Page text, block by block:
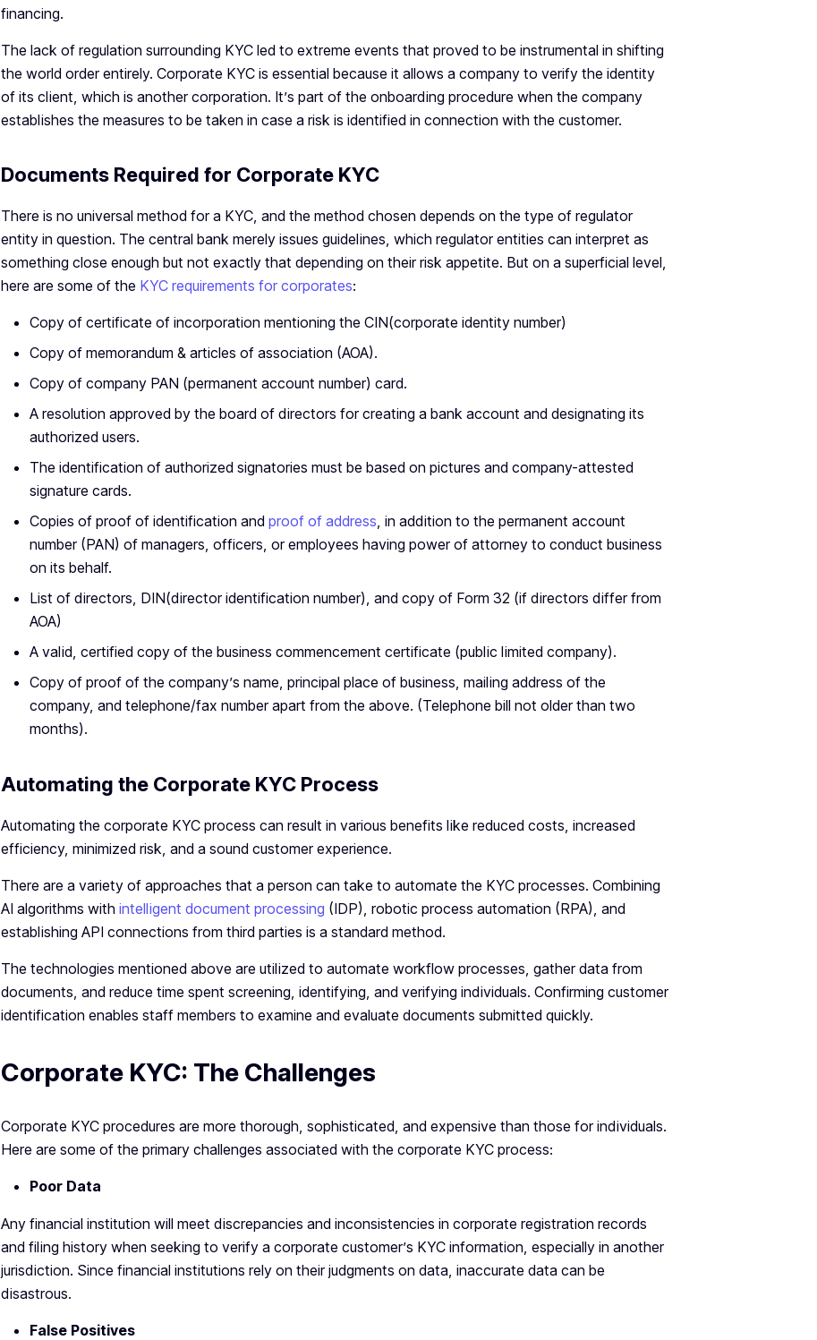
financing.
The lack of regulation surrounding KYC led to extreme events that proved to be instrumental in shifting
the world order entirely. Corporate KYC is essential because it allows a company to verify the identity
of its client, which is another corporation. It’s part of the onboarding procedure when the company
establishes the measures to be taken in case a risk is identified in connection with the customer.
Documents Required for Corporate KYC
There is no universal method for a KYC, and the method chosen depends on the type of regulator
entity in question. The central bank merely issues guidelines, which regulator entities can interpret as
something close enough but not exactly that depending on their risk appetite. But on a superficial level,
here are some of the KYC requirements for corporates:
Copy of certificate of incorporation mentioning the CIN(corporate identity number)
Copy of memorandum & articles of association (AOA).
Copy of company PAN (permanent account number) card.
A resolution approved by the board of directors for creating a bank account and designating its
authorized users.
The identification of authorized signatories must be based on pictures and company-attested
signature cards.
Copies of proof of identification and proof of address, in addition to the permanent account
number (PAN) of managers, officers, or employees having power of attorney to conduct business
on its behalf.
List of directors, DIN(director identification number), and copy of Form 32 (if directors differ from
AOA)
A valid, certified copy of the business commencement certificate (public limited company).
Copy of proof of the company’s name, principal place of business, mailing address of the
company, and telephone/fax number apart from the above. (Telephone bill not older than two
months).
Automating the Corporate KYC Process
Automating the corporate KYC process can result in various benefits like reduced costs, increased
efficiency, minimized risk, and a sound customer experience.
There are a variety of approaches that a person can take to automate the KYC processes. Combining
AI algorithms with intelligent document processing (IDP), robotic process automation (RPA), and
establishing API connections from third parties is a standard method.
The technologies mentioned above are utilized to automate workflow processes, gather data from
documents, and reduce time spent screening, identifying, and verifying individuals. Confirming customer
identification enables staff members to examine and evaluate documents submitted quickly.
Corporate KYC: The Challenges
Corporate KYC procedures are more thorough, sophisticated, and expensive than those for individuals.
Here are some of the primary challenges associated with the corporate KYC process:
Poor Data
Any financial institution will meet discrepancies and inconsistencies in corporate registration records
and filing history when seeking to verify a corporate customer’s KYC information, especially in another
jurisdiction. Since financial institutions rely on their judgments on data, inaccurate data can be
disastrous.
False Positives